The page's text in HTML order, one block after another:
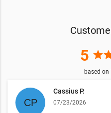
5 star
based on
Cassius P.
07/23/2026